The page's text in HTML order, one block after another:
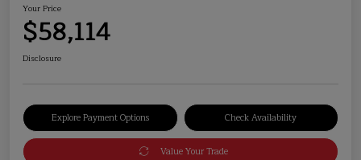
Your Price
$58,114
Disclosure
Explore Payment Options Check Availability
Value Your Trade